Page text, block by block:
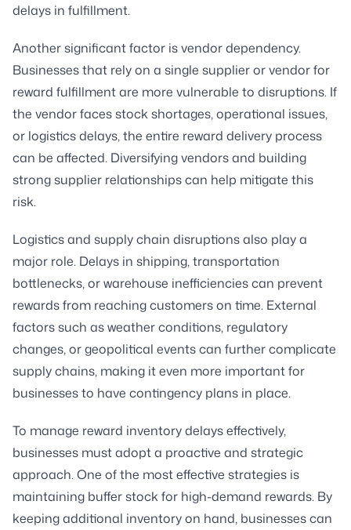
delays in fulfillment.
Another significant factor is vendor dependency.
Businesses that rely on a single supplier or vendor for
reward fulfillment are more vulnerable to disruptions. If
the vendor faces stock shortages, operational issues,
or logistics delays, the entire reward delivery process
can be affected. Diversifying vendors and building
strong supplier relationships can help mitigate this
risk.
Logistics and supply chain disruptions also play a
major role. Delays in shipping, transportation
bottlenecks, or warehouse inefficiencies can prevent
rewards from reaching customers on time. External
factors such as weather conditions, regulatory
changes, or geopolitical events can further complicate
supply chains, making it even more important for
businesses to have contingency plans in place.
To manage reward inventory delays effectively,
businesses must adopt a proactive and strategic
approach. One of the most effective strategies is
maintaining buffer stock for high-demand rewards. By
keeping additional inventory on hand, businesses can